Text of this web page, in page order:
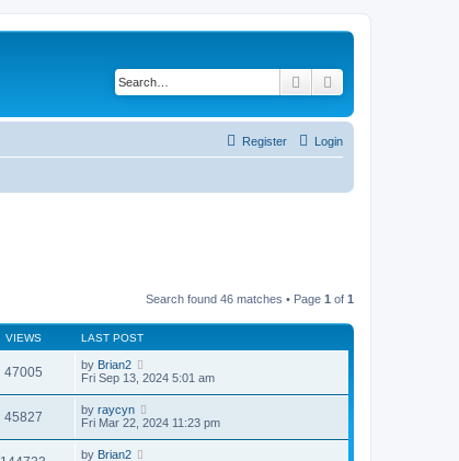
Search
Login
Register
Search found 46 matches • Page 1 of 1
VIEWS LAST POST
47005 by Brian2
Fri Sep 13, 2024 5:01 am
45827 by raycyn
Fri Mar 22, 2024 11:23 pm
by Brian2